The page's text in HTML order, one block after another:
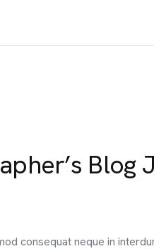
Blog
consequat neque in